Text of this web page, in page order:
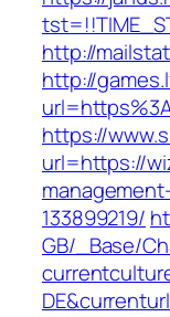
http://
http://
https://
url=https://
133899219/
GB/_Base/